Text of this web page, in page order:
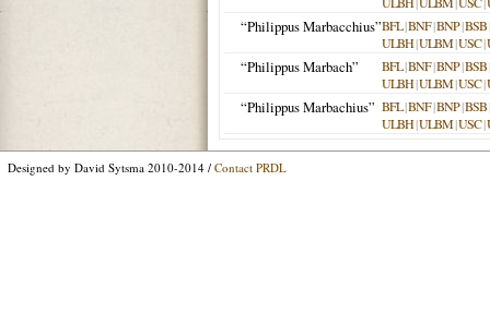
“Philippus Marbacchius”BFL|BNF|BNP|BSB
ULBH|ULBM|USC|
“Philippus Marbach” BFL|BNF|BNP|BSB
ULBH|ULBM|USC|
“Philippus Marbachius” BFL|BNF|BNP|BSB
ULBH|ULBM|USC|
Designed by David Sytsma 2010-2014 / Contact PRDL